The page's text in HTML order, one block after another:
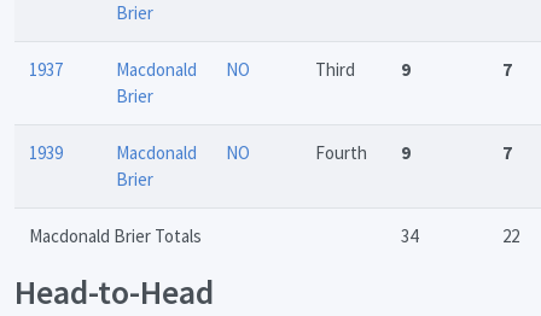
Brier
1937
Macdonald
Brier
NO Third 9 7
1939
Macdonald
Brier
NO Fourth 9 7
Macdonald Brier Totals 34 22
Head-to-Head